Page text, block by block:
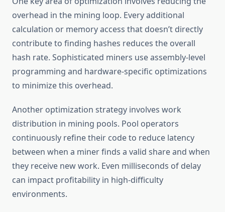
overhead in the mining loop. Every additional
calculation or memory access that doesn’t directly
contribute to finding hashes reduces the overall
hash rate. Sophisticated miners use assembly-level
programming and hardware-specific optimizations
to minimize this overhead.
Another optimization strategy involves work
distribution in mining pools. Pool operators
continuously refine their code to reduce latency
between when a miner finds a valid share and when
they receive new work. Even milliseconds of delay
can impact profitability in high-difficulty
environments.